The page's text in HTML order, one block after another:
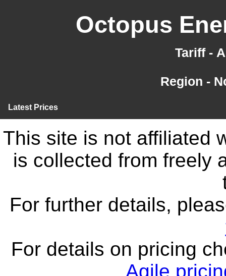
Octopus
Tariff -
Region -
Latest Prices
This site is not affiliated
is collected from freely
For further details,
For details on pricing
Agile